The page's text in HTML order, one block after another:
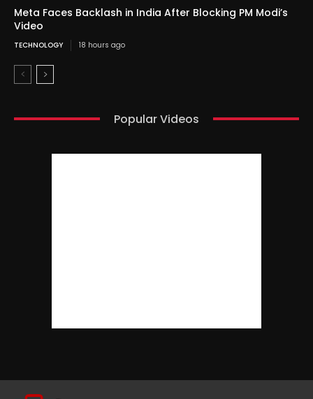
Meta Faces Backlash in India After Blocking PM Modi’s
Video
TECHNOLOGY 18 hours ago
Popular Videos